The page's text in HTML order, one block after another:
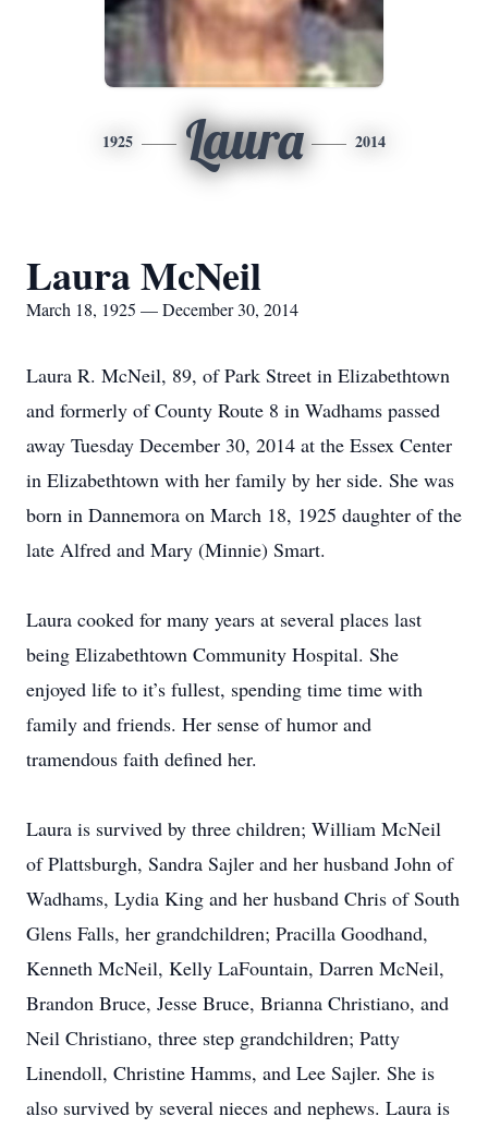
1925 Laura 2014
Laura McNeil
March 18, 1925 — December 30, 2014
Laura R. McNeil, 89, of Park Street in Elizabethtown
and formerly of County Route 8 in Wadhams passed
away Tuesday December 30, 2014 at the Essex Center
in Elizabethtown with her family by her side. She was
born in Dannemora on March 18, 1925 daughter of the
late Alfred and Mary (Minnie) Smart.
Laura cooked for many years at several places last
being Elizabethtown Community Hospital. She
enjoyed life to it’s fullest, spending time time with
family and friends. Her sense of humor and
tramendous faith defined her.
Laura is survived by three children; William McNeil
of Plattsburgh, Sandra Sajler and her husband John of
Wadhams, Lydia King and her husband Chris of South
Glens Falls, her grandchildren; Pracilla Goodhand,
Kenneth McNeil, Kelly LaFountain, Darren McNeil,
Brandon Bruce, Jesse Bruce, Brianna Christiano, and
Neil Christiano, three step grandchildren; Patty
Linendoll, Christine Hamms, and Lee Sajler. She is
also survived by several nieces and nephews. Laura is